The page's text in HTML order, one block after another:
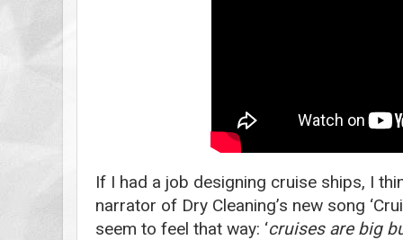
If I had a job designing cruise ships, I
narrator of Dry Cleaning’s new song
seem to feel that way: ‘cruises are big